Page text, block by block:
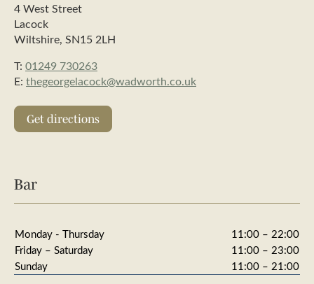
4 West Street
Lacock
Wiltshire, SN15 2LH
T: 01249 730263
E: thegeorgelacock@wadworth.co.uk
Get directions
Bar
Monday - Thursday
11:00 – 22:00
Friday – Saturday
11:00 – 23:00
Sunday
11:00 – 21:00